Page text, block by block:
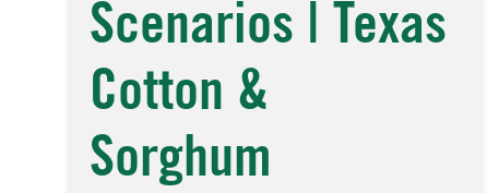
Scenarios | Texas
Cotton &
Sorghum